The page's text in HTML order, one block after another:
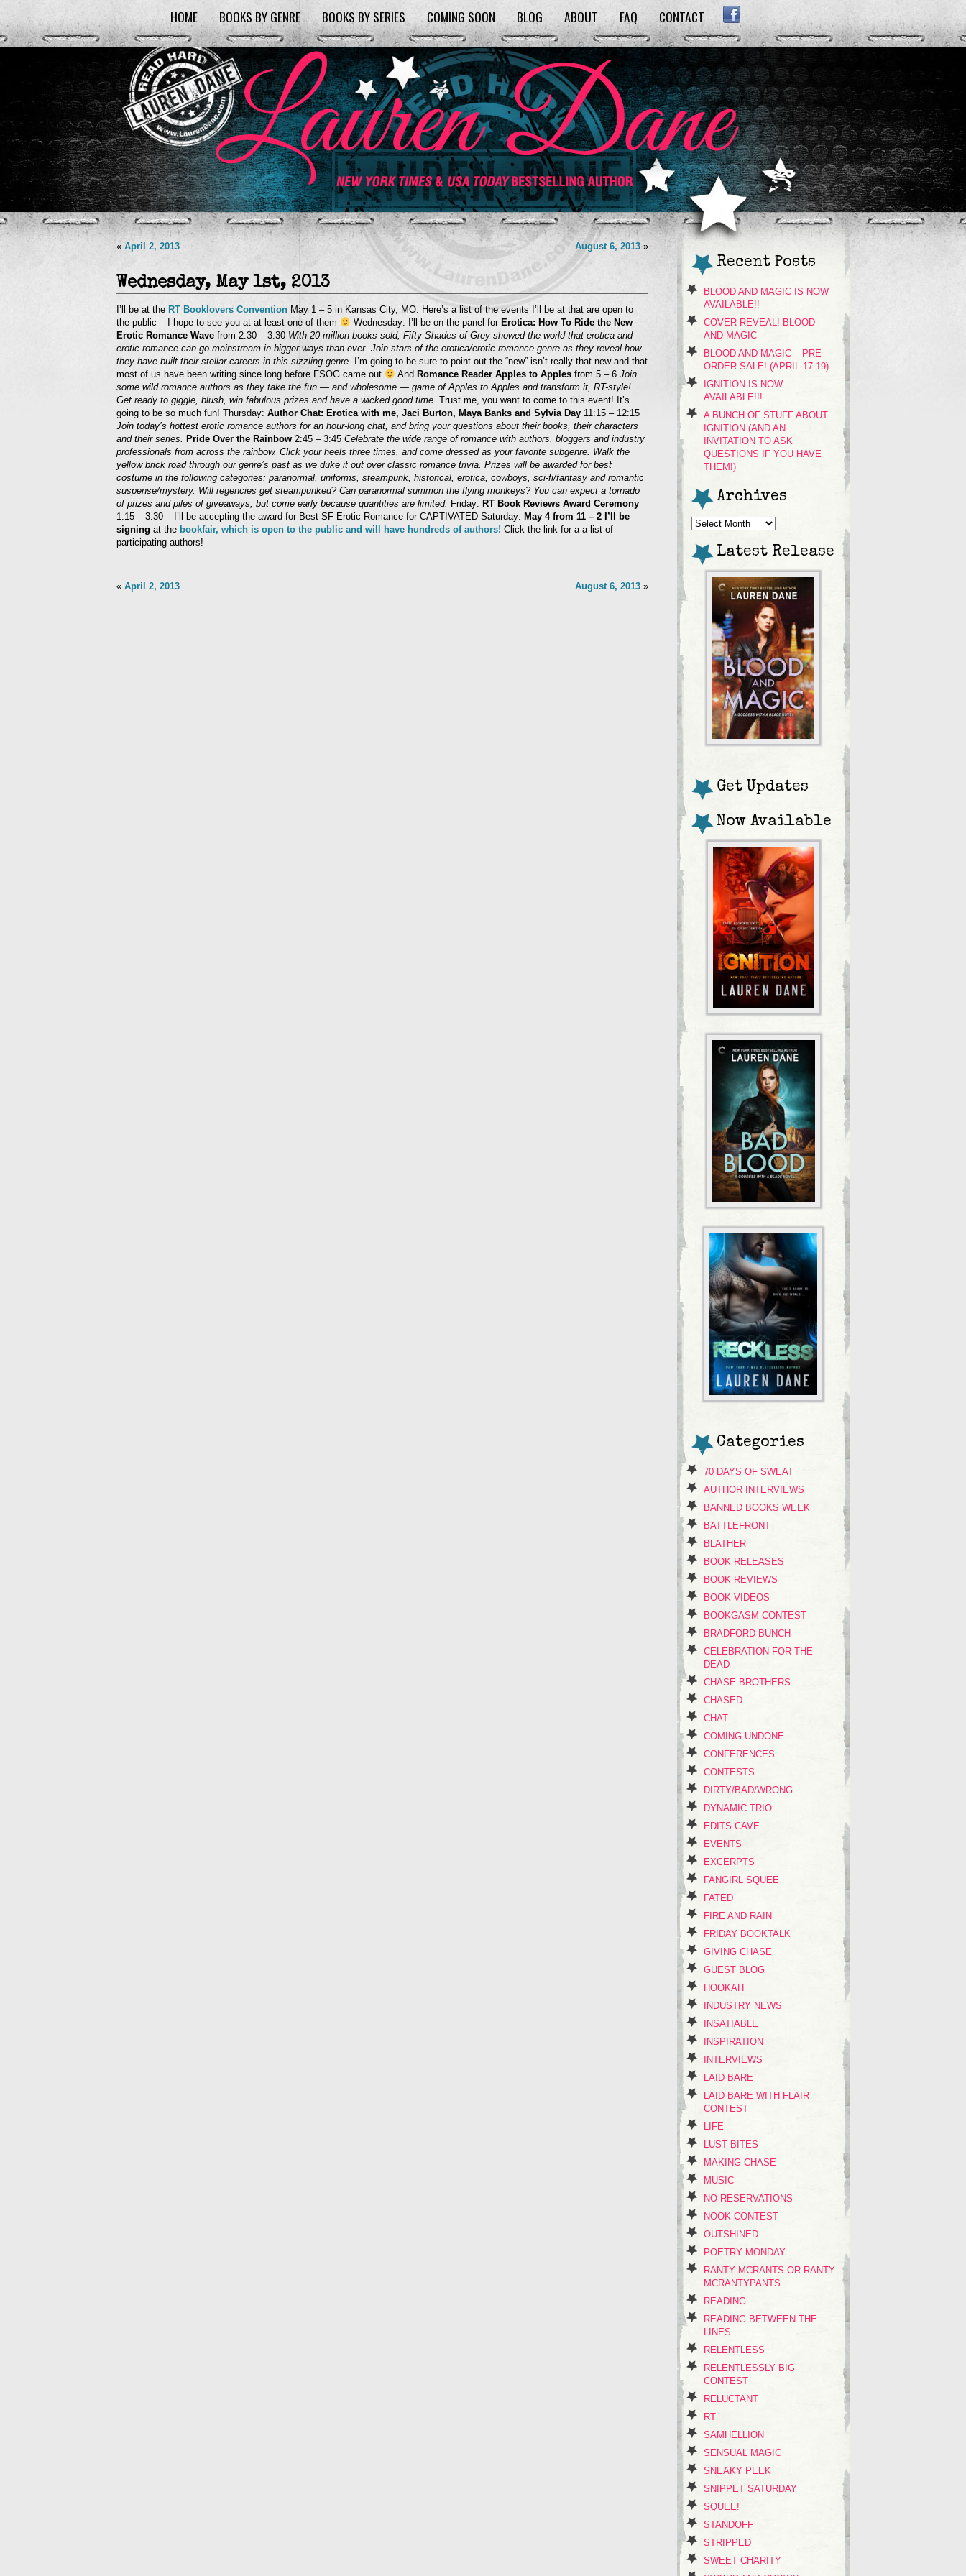
HOME BOOKS BY GENRE BOOKS BY SERIES COMING SOON BLOG ABOUT FAQ CONTACT FACEBOOK
« April 2, 2013 August 6, 2013 »
Wednesday, May 1st, 2013
I’ll be at the RT Booklovers Convention May 1 – 5 in Kansas City, MO. Here’s a list of the events I’ll be at that are open to
the public – I hope to see you at at least one of them
Wednesday: I’ll be on the panel for Erotica: How To Ride the New
Erotic Romance Wave from 2:30 – 3:30 With 20 million books sold, Fifty Shades of Grey showed the world that erotica and
erotic romance can go mainstream in bigger ways than ever. Join stars of the erotica/erotic romance genre as they reveal how
they have built their stellar careers in this sizzling genre.
I’m going to be sure to point out the “new” isn’t really that new and that
most of us have been writing since long before FSOG came out
And Romance Reader Apples to Apples from 5 – 6Join
some wild romance authors as they take the fun — and wholesome — game of Apples to Apples and transform it, RT-style!
Get ready to giggle, blush, win fabulous prizes and have a wicked good time. Trust me, you want to come to this event! It’s
going to be so much fun! Thursday: Author Chat: Erotica with me, Jaci Burton, Maya Banks and Sylvia Day 11:15 – 12:15
Join today’s hottest erotic romance authors for an hour-long chat, and bring your questions about their books, their characters
and their series. Pride Over the Rainbow 2:45 – 3:45 Celebrate the wide range of romance with authors, bloggers and industry
professionals from across the rainbow. Click your heels three times, and come dressed as your favorite subgenre. Walk the
yellow brick road through our genre’s past as we duke it out over classic romance trivia. Prizes will be awarded for best
costume in the following categories: paranormal, uniforms, steampunk, historical, erotica, cowboys, sci-fi/fantasy and romantic
suspense/mystery. Will regencies get steampunked? Can paranormal summon the flying monkeys? You can expect a tornado
of prizes and piles of giveaways, but come early because quantities are limited. Friday: RT Book Reviews Award Ceremony
1:15 – 3:30 – I’ll be accepting the award for Best SF Erotic Romance for CAPTIVATED Saturday: May 4 from 11 – 2 I’ll be
signing at the bookfair, which is open to the public and will have hundreds of authors! Click the link for a a list of
participating authors!
« April 2, 2013 August 6, 2013 »
Recent Posts
BLOOD AND MAGIC IS NOW
AVAILABLE!!
COVER REVEAL! BLOOD
AND MAGIC
BLOOD AND MAGIC – PRE-
ORDER SALE! (APRIL 17-19)
IGNITION IS NOW
AVAILABLE!!!
A BUNCH OF STUFF ABOUT
IGNITION (AND AN
INVITATION TO ASK
QUESTIONS IF YOU HAVE
THEM!)
Archives
Archives
Latest Release
Get Updates
Now Available
Categories
70 DAYS OF SWEAT
AUTHOR INTERVIEWS
BANNED BOOKS WEEK
BATTLEFRONT
BLATHER
BOOK RELEASES
BOOK REVIEWS
BOOK VIDEOS
BOOKGASM CONTEST
BRADFORD BUNCH
CELEBRATION FOR THE
DEAD
CHASE BROTHERS
CHASED
CHAT
COMING UNDONE
CONFERENCES
CONTESTS
DIRTY/BAD/WRONG
DYNAMIC TRIO
EDITS CAVE
EVENTS
EXCERPTS
FANGIRL SQUEE
FATED
FIRE AND RAIN
FRIDAY BOOKTALK
GIVING CHASE
GUEST BLOG
HOOKAH
INDUSTRY NEWS
INSATIABLE
INSPIRATION
INTERVIEWS
LAID BARE
LAID BARE WITH FLAIR
CONTEST
LIFE
LUST BITES
MAKING CHASE
MUSIC
NO RESERVATIONS
NOOK CONTEST
OUTSHINED
POETRY MONDAY
RANTY MCRANTS OR RANTY
MCRANTYPANTS
READING
READING BETWEEN THE
LINES
RELENTLESS
RELENTLESSLY BIG
CONTEST
RELUCTANT
RT
SAMHELLION
SENSUAL MAGIC
SNEAKY PEEK
SNIPPET SATURDAY
SQUEE!
STANDOFF
STRIPPED
SWEET CHARITY